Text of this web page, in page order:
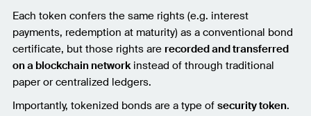
Each token confers the same rights (e.g. interest
payments, redemption at maturity) as a conventional bond
certificate, but those rights are recorded and transferred
on a blockchain networkinstead of through traditional
paper or centralized ledgers.
Importantly, tokenized bonds are a type of security token.